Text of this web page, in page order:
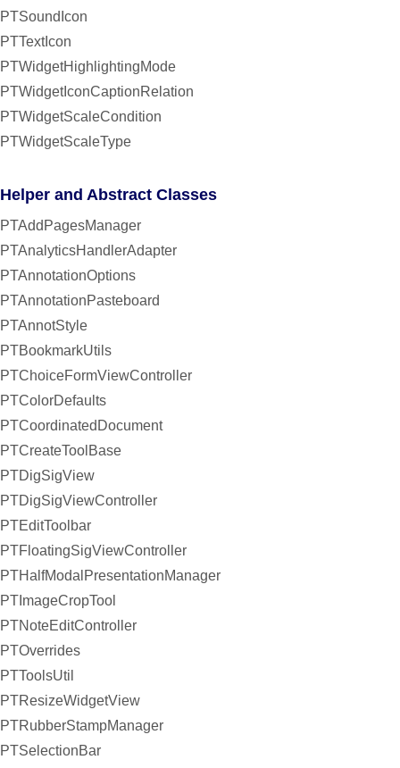
PTSoundIcon
PTTextIcon
PTWidgetHighlightingMode
PTWidgetIconCaptionRelation
PTWidgetScaleCondition
PTWidgetScaleType
Helper and Abstract Classes
PTAddPagesManager
PTAnalyticsHandlerAdapter
PTAnnotationOptions
PTAnnotationPasteboard
PTAnnotStyle
PTBookmarkUtils
PTChoiceFormViewController
PTColorDefaults
PTCoordinatedDocument
PTCreateToolBase
PTDigSigView
PTDigSigViewController
PTEditToolbar
PTFloatingSigViewController
PTHalfModalPresentationManager
PTImageCropTool
PTNoteEditController
PTOverrides
PTToolsUtil
PTResizeWidgetView
PTRubberStampManager
PTSelectionBar